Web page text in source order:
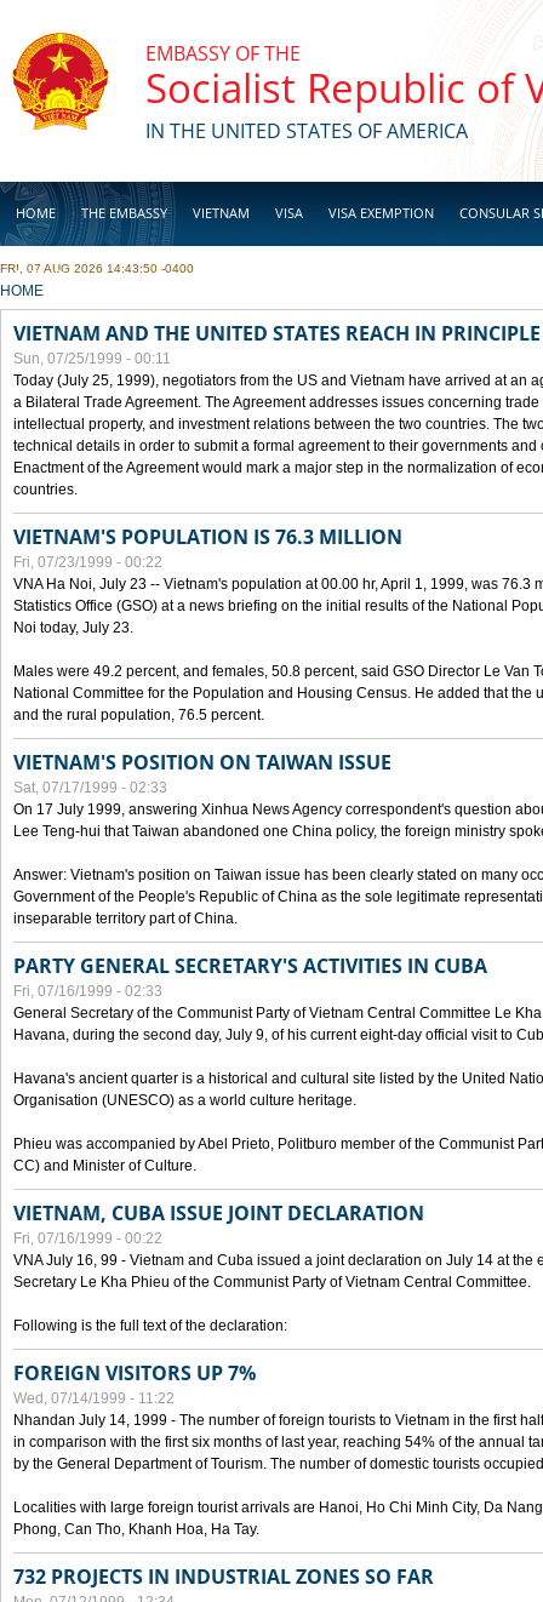
EMBASSY OF THE
Socialist Republic of
IN THE UNITED STATES OF AMERICA
HOME THE EMBASSY VIETNAM VISA VISA EXEMPTION CONSULAR
BUSINESS
FRI, 07 AUG 2026 14:43:50 -0400
YOU ARE HERE
HOME
VIETNAM AND THE UNITED STATES REACH IN
Sun, 07/25/1999 - 00:11
Today (July 25, 1999), negotiators from the US and Vietnam have arrived at an
a Bilateral Trade Agreement. The Agreement addresses issues concerning
intellectual property, and investment relations between the two countries. The
technical details in order to submit a formal agreement to their governments
Enactment of the Agreement would mark a major step in the normalization of
countries.
VIETNAM'S POPULATION IS 76.3 MILLION
Fri, 07/23/1999 - 00:22
VNA Ha Noi, July 23 -- Vietnam's population at 00.00 hr, April 1, 1999, was 76.3
Statistics Office (GSO) at a news briefing on the initial results of the National
Noi today, July 23.
Males were 49.2 percent, and females, 50.8 percent, said GSO Director Le Van
National Committee for the Population and Housing Census. He added that the
and the rural population, 76.5 percent.
VIETNAM'S POSITION ON TAIWAN ISSUE
Sat, 07/17/1999 - 02:33
On 17 July 1999, answering Xinhua News Agency correspondent's question
Lee Teng-hui that Taiwan abandoned one China policy, the foreign ministry
Answer: Vietnam's position on Taiwan issue has been clearly stated on many
Government of the People's Republic of China as the sole legitimate
inseparable territory part of China.
PARTY GENERAL SECRETARY'S ACTIVITIES IN CUBA
Fri, 07/16/1999 - 02:33
General Secretary of the Communist Party of Vietnam Central Committee Le
Havana, during the second day, July 9, of his current eight-day official visit to
Havana's ancient quarter is a historical and cultural site listed by the United
Organisation (UNESCO) as a world culture heritage.
Phieu was accompanied by Abel Prieto, Politburo member of the Communist
CC) and Minister of Culture.
VIETNAM, CUBA ISSUE JOINT DECLARATION
Fri, 07/16/1999 - 00:22
VNA July 16, 99 - Vietnam and Cuba issued a joint declaration on July 14 at the
Secretary Le Kha Phieu of the Communist Party of Vietnam Central Committee.
Following is the full text of the declaration:
FOREIGN VISITORS UP 7%
Wed, 07/14/1999 - 11:22
Nhandan July 14, 1999 - The number of foreign tourists to Vietnam in the first
in comparison with the first six months of last year, reaching 54% of the annual
by the General Department of Tourism. The number of domestic tourists
Localities with large foreign tourist arrivals are Hanoi, Ho Chi Minh City, Da
Phong, Can Tho, Khanh Hoa, Ha Tay.
732 PROJECTS IN INDUSTRIAL ZONES SO FAR